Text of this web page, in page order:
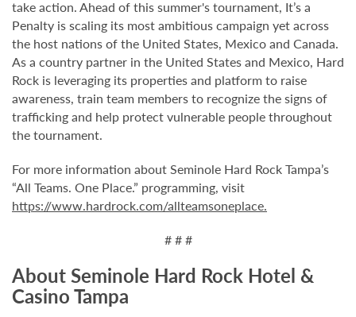
take action. Ahead of this summer's tournament, It’s a
Penalty is scaling its most ambitious campaign yet across
the host nations of the United States, Mexico and Canada.
As a country partner in the United States and Mexico, Hard
Rock is leveraging its properties and platform to raise
awareness, train team members to recognize the signs of
trafficking and help protect vulnerable people throughout
the tournament.
For more information about Seminole Hard Rock Tampa’s
“All Teams. One Place.” programming, visit
https://www.hardrock.com/allteamsoneplace.
# # #
About Seminole Hard Rock Hotel &
Casino Tampa